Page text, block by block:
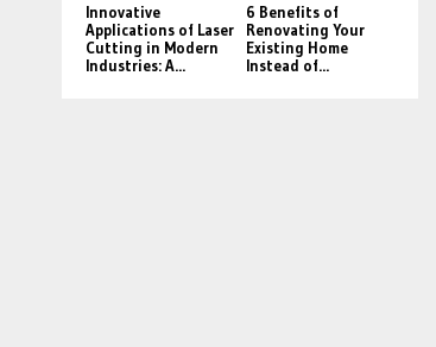
Innovative
Applications of Laser
Cutting in Modern
Industries: A...
6 Benefits of
Renovating Your
Existing Home
Instead of...